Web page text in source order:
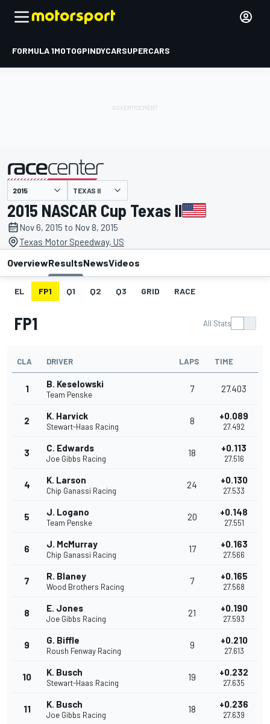
FORMULA 1MOTOGPINDYCARSUPERCARS
presented by TEXAS II
2015 NASCAR Cup Texas II
Nov 6, 2015 to Nov 8, 2015
Texas Motor Speedway, US
OverviewResultsNewsVideos
EL FP1 Q1 Q2 Q3 GRID RACE
FP1 All Stats
CLA DRIVER LAPS TIME
1 B. Keselowski
Team Penske
7 27.403
2 K. Harvick
Stewart-Haas Racing
8 +0.089
27.492
3 C. Edwards
Joe Gibbs Racing
18 +0.113
27.516
4 K. Larson
Chip Ganassi Racing
24 +0.130
27.533
5 J. Logano
Team Penske
20 +0.148
27.551
6 J. McMurray
Chip Ganassi Racing
17 +0.163
27.566
7 R. Blaney
Wood Brothers Racing
7 +0.165
27.568
8 E. Jones
Joe Gibbs Racing
21 +0.190
27.593
9 G. Biffle
Roush Fenway Racing
9 +0.210
27.613
10 K. Busch
Stewart-Haas Racing
19 +0.232
27.635
11 K. Busch
Joe Gibbs Racing
18 +0.236
27.639